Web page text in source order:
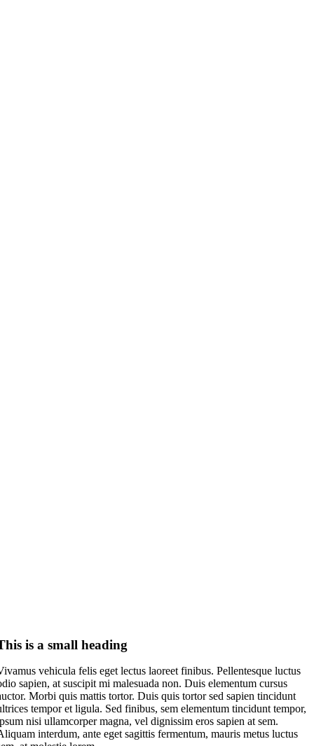
is a small heading
vehicula felis eget lectus laoreet finibus. Pellentesque luctus
sapien, at suscipit mi malesuada non. Duis elementum cursus
Morbi quis mattis tortor. Duis quis tortor sed sapien tincidunt
tempor et ligula. Sed finibus, sem elementum tincidunt tempor,
nisi ullamcorper magna, vel dignissim eros sapien at sem.
interdum, ante eget sagittis fermentum, mauris metus luctus